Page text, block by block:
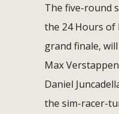
The five-round
the 24 Hours of
grand finale,
Max
Daniel
the sim-racer-